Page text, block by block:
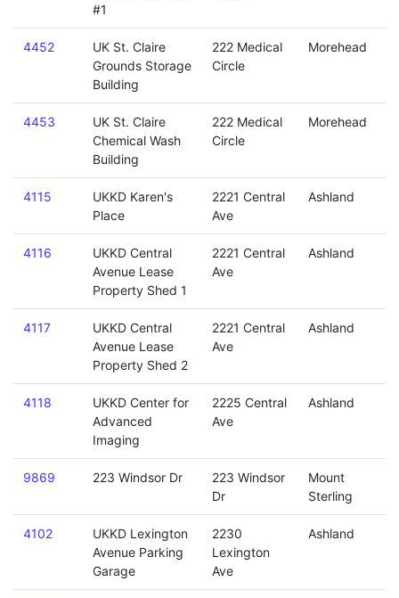
#1
4452
UK St. Claire
Grounds Storage
Building
222 Medical
Circle
Morehead
4453
UK St. Claire
Chemical Wash
Building
222 Medical
Circle
Morehead
4115
UKKD Karen's
Place
2221 Central
Ave
Ashland
4116
UKKD Central
Avenue Lease
Property Shed 1
2221 Central
Ave
Ashland
4117
UKKD Central
Avenue Lease
Property Shed 2
2221 Central
Ave
Ashland
4118
UKKD Center for
Advanced
Imaging
2225 Central
Ave
Ashland
9869 223 Windsor Dr
223 Windsor
Dr
Mount
Sterling
4102
UKKD Lexington
Avenue Parking
Garage
2230
Lexington
Ave
Ashland